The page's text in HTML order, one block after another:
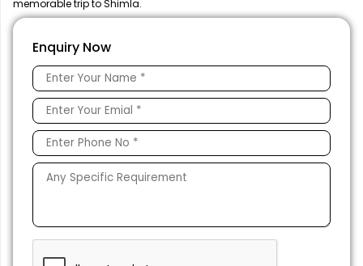
memorable trip to Shimla.
Enquiry Now